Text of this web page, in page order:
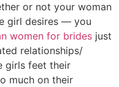
or not your woman
girl desires — you
women for brides just
relationships/
girls feet their
much on their